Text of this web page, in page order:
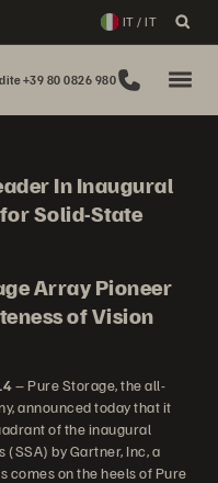
IT / IT
+39 80 0826 980
In Inaugural
Solid-State
Array Pioneer
of Vision
– Pure Storage, the all-
announced today that it
of the inaugural
by Gartner, Inc, a
comes on the heels of Pure